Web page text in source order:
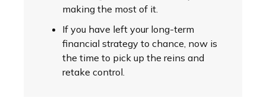
making the most of it.
If you have left your long-term
financial strategy to chance, now is
the time to pick up the reins and
retake control.